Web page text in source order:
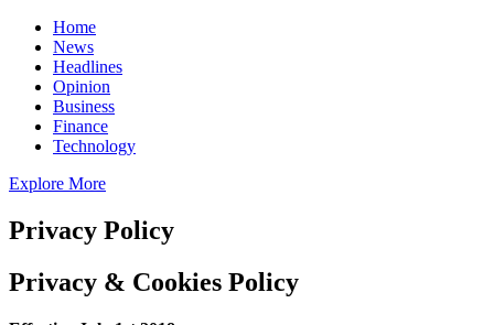
Home
News
Headlines
Opinion
Business
Finance
Technology
Explore More
Privacy Policy
Privacy & Cookies Policy